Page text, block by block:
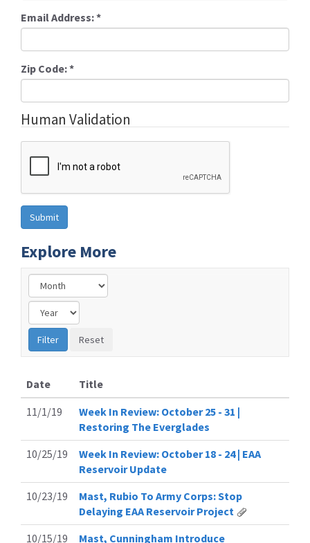
Email Address:*
Zip Code:*
Human Validation
Explore More
Date
Title
11/1/19
Week In Review: October 25 - 31 |
Restoring The Everglades
10/25/19
Week In Review: October 18 - 24 | EAA
Reservoir Update
10/23/19
Mast, Rubio To Army Corps: Stop
Delaying EAA Reservoir Project
10/15/19
Mast, Cunningham Introduce